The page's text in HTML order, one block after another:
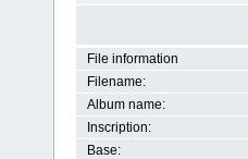
File information
Filename:
Album name:
Inscription:
Base: